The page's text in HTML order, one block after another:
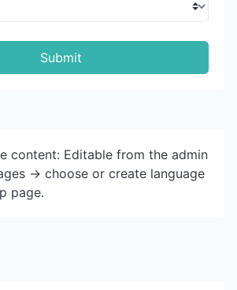
Submit
content: Editable from the admin
-> choose or create language
page.